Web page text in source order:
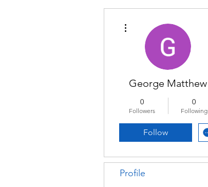
George Matthew
0
Followers
0
Following
Follow
Profile